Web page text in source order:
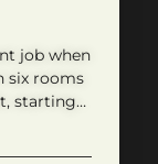
job when
six rooms
starting…